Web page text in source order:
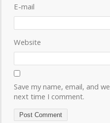
E-mail
Website
Save my name, email, and
next time I comment.